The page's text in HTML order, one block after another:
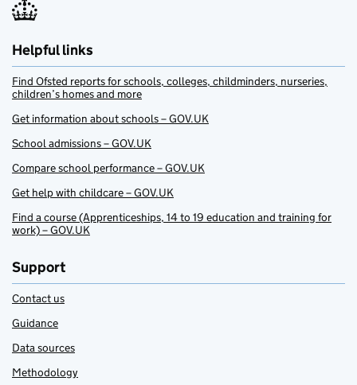
Helpful links
Find Ofsted reports for schools, colleges, childminders, nurseries,
children’s homes and more
Get information about schools – GOV.UK
School admissions – GOV.UK
Compare school performance – GOV.UK
Get help with childcare – GOV.UK
Find a course (Apprenticeships, 14 to 19 education and training for
work) – GOV.UK
Support
Contact us
Guidance
Data sources
Methodology